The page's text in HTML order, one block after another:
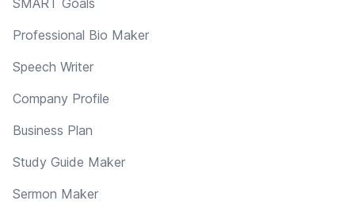
Professional Bio Maker
Speech Writer
Company Profile
Business Plan
Study Guide Maker
Sermon Maker